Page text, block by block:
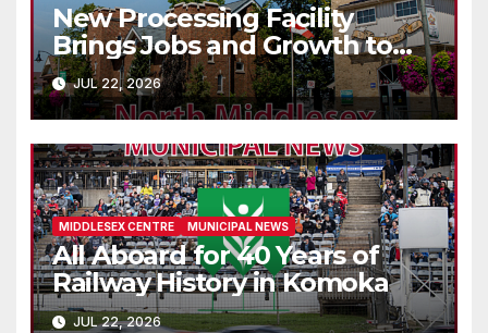
New Processing Facility
Brings Jobs and Growth to
Parkhill
JUL 22, 2026
MIDDLESEX CENTRE MUNICIPAL NEWS
All Aboard for 40 Years of
Railway History in Komoka
JUL 22, 2026